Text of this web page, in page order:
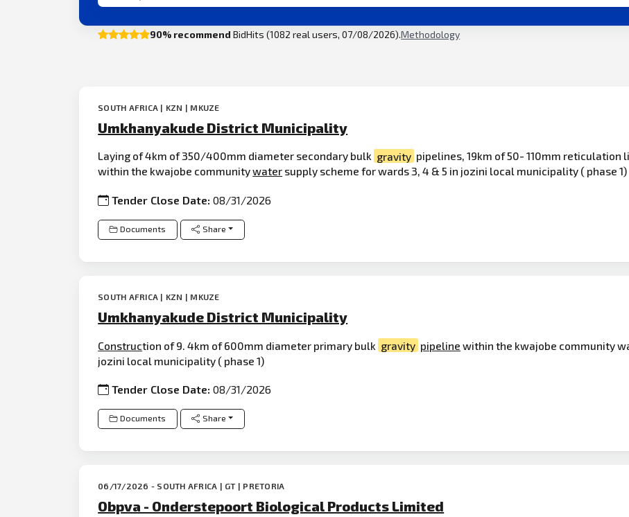
90% recommend BidHits (1082 real users, 07/08/2026).Methodology
SOUTH AFRICA | KZN | MKUZE
Umkhanyakude District Municipality
Laying of 4km of 350/400mm diameter secondary bulk gravity pipelines, 19km of 50- 110mm reticulation
within the kwajobe communitywater supply scheme for wards 3, 4 & 5 in jozini local municipality ( phase 1)
Tender Close Date:08/31/2026
Documents Share
SOUTH AFRICA | KZN | MKUZE
Umkhanyakude District Municipality
Construction of 9. 4km of 600mm diameter primary bulk gravity pipeline within the kwajobe community
jozini local municipality ( phase 1)
Tender Close Date:08/31/2026
Documents Share
06/17/2026 - SOUTH AFRICA | GT | PRETORIA
Obpva - Onderstepoort Biological Products Limited